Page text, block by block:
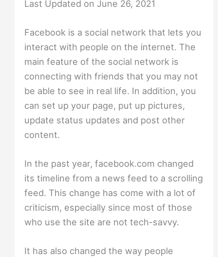
Last Updated on June 26, 2021
Facebook is a social network that lets you
interact with people on the internet. The
main feature of the social network is
connecting with friends that you may not
be able to see in real life. In addition, you
can set up your page, put up pictures,
update status updates and post other
content.
In the past year, facebook.com changed
its timeline from a news feed to a scrolling
feed. This change has come with a lot of
criticism, especially since most of those
who use the site are not tech-savvy.
It has also changed the way people